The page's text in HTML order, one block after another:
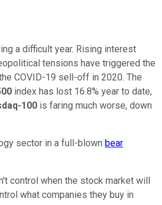
a difficult year. Rising interest
tensions have triggered the
COVID-19 sell-off in 2020. The
index has lost 16.8% year to date,
100 is faring much worse, down
sector in a full-blown bear
control when the stock market will
what companies they buy in